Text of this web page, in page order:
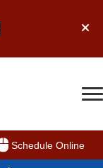
Schedule Online